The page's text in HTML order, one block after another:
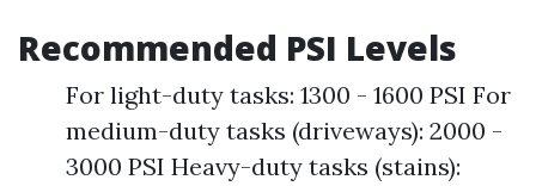
Recommended PSI Levels
For light-duty tasks: 1300 - 1600 PSI For
medium-duty tasks (driveways): 2000 -
3000 PSI Heavy-duty tasks (stains):